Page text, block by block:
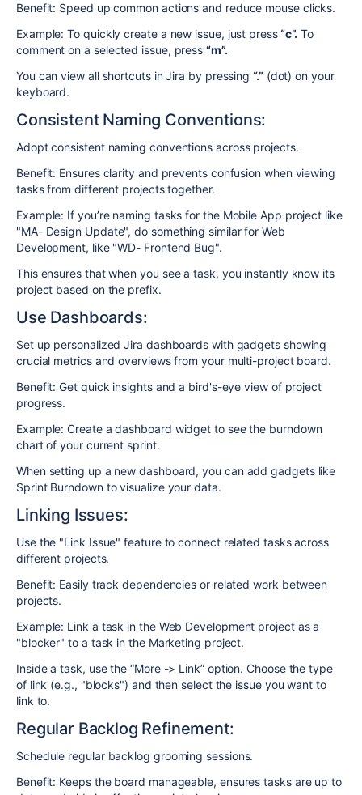
Benefit: Speed up common actions and reduce mouse clicks.
Example: To quickly create a new issue, just press“c”. To
comment on a selected issue, press“m”.
You can view all shortcuts in Jira by pressing“.”(dot) on your
keyboard.
Consistent Naming Conventions:
Adopt consistent naming conventions across projects.
Benefit: Ensures clarity and prevents confusion when viewing
tasks from different projects together.
Example: If you’re naming tasks for the Mobile App project like
"MA- Design Update", do something similar for Web
Development, like "WD- Frontend Bug".
This ensures that when you see a task, you instantly know its
project based on the prefix.
Use Dashboards:
Set up personalized Jira dashboards with gadgets showing
crucial metrics and overviews from your multi-project board.
Benefit: Get quick insights and a bird's-eye view of project
progress.
Example: Create a dashboard widget to see the burndown
chart of your current sprint.
When setting up a new dashboard, you can add gadgets like
Sprint Burndown to visualize your data.
Linking Issues:
Use the "Link Issue" feature to connect related tasks across
different projects.
Benefit: Easily track dependencies or related work between
projects.
Example: Link a task in the Web Development project as a
"blocker" to a task in the Marketing project.
Inside a task, use the “More -> Link” option. Choose the type
of link (e.g., "blocks") and then select the issue you want to
link to.
Regular Backlog Refinement:
Schedule regular backlog grooming sessions.
Benefit: Keeps the board manageable, ensures tasks are up to